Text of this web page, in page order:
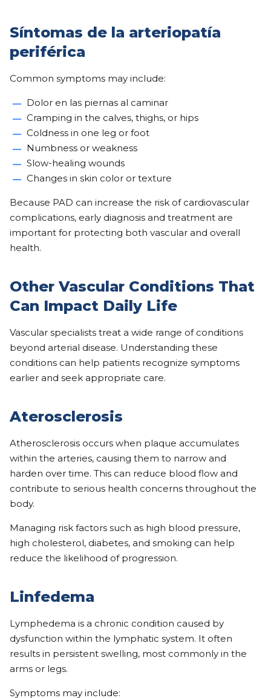
Síntomas de la arteriopatía
periférica
Common symptoms may include:
Dolor en las piernas al caminar
Cramping in the calves, thighs, or hips
Coldness in one leg or foot
Numbness or weakness
Slow-healing wounds
Changes in skin color or texture
Because PAD can increase the risk of cardiovascular
complications, early diagnosis and treatment are
important for protecting both vascular and overall
health.
Other Vascular Conditions That
Can Impact Daily Life
Vascular specialists treat a wide range of conditions
beyond arterial disease. Understanding these
conditions can help patients recognize symptoms
earlier and seek appropriate care.
Aterosclerosis
Atherosclerosis occurs when plaque accumulates
within the arteries, causing them to narrow and
harden over time. This can reduce blood flow and
contribute to serious health concerns throughout the
body.
Managing risk factors such as high blood pressure,
high cholesterol, diabetes, and smoking can help
reduce the likelihood of progression.
Linfedema
Lymphedema is a chronic condition caused by
dysfunction within the lymphatic system. It often
results in persistent swelling, most commonly in the
arms or legs.
Symptoms may include: